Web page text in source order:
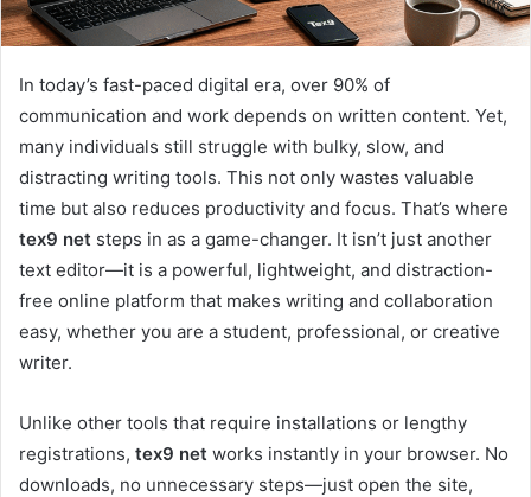
In today’s fast-paced digital era, over 90% of
communication and work depends on written content. Yet,
many individuals still struggle with bulky, slow, and
distracting writing tools. This not only wastes valuable
time but also reduces productivity and focus. That’s where
tex9 net steps in as a game-changer. It isn’t just another
text editor—it is a powerful, lightweight, and distraction-
free online platform that makes writing and collaboration
easy, whether you are a student, professional, or creative
writer.
Unlike other tools that require installations or lengthy
registrations, tex9 net works instantly in your browser. No
downloads, no unnecessary steps—just open the site,